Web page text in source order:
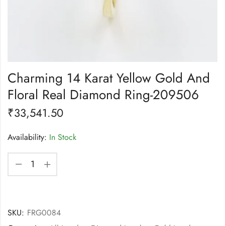
Charming 14 Karat Yellow Gold And
Floral Real Diamond Ring-209506
₹33,541.50
Availability: In Stock
SKU: FRG0084